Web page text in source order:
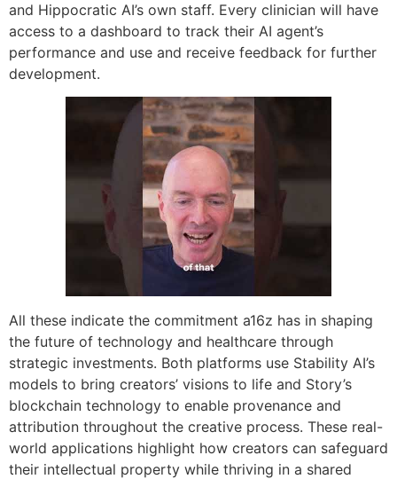
and Hippocratic AI’s own staff. Every clinician will have
access to a dashboard to track their AI agent’s
performance and use and receive feedback for further
development.
All these indicate the commitment a16z has in shaping
the future of technology and healthcare through
strategic investments. Both platforms use Stability AI’s
models to bring creators’ visions to life and Story’s
blockchain technology to enable provenance and
attribution throughout the creative process. These real-
world applications highlight how creators can safeguard
their intellectual property while thriving in a shared